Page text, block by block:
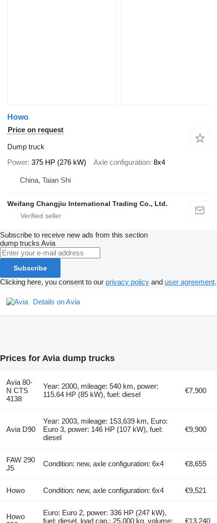
Howo
Price on request
Dump truck
Power 375 HP (276 kW) Axle configuration 8x4
China, Taian Shi
Weifang Changjiu International Trading Co., Ltd.
Subscribe to receive new ads from this section
dump trucks Avia
Subscribe
Clicking here, you consent to our privacy policy and user agreement.
Details on Avia
Prices for Avia dump trucks
Avia 80-
N CTS
4138
Year: 2000, mileage: 540 km, power:
115.64 HP (85 kW), fuel: diesel
€7,900
Avia D90
Year: 2003, mileage: 153,639 km, Euro:
Euro 3, power: 146 HP (107 kW), fuel:
diesel
€9,900
FAW 290
J5
Condition: new, axle configuration: 6x4 €8,655
Howo Condition: new, axle configuration: 6x4 €9,521
Howo
Euro: Euro 2, power: 336 HP (247 kW),
fuel: diesel, load cap.: 25,000 kg, volume:
€13,240